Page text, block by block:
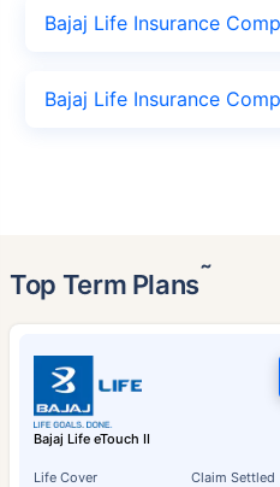
Bajaj Life Insurance
Bajaj Life Insurance
Top Term Plans˜
Bajaj Life eTouch II
Life Cover Claim Settled